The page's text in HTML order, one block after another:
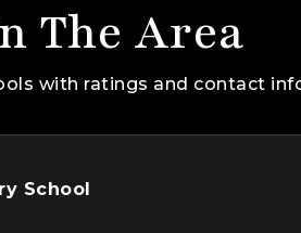
The Area
with ratings and contact
School